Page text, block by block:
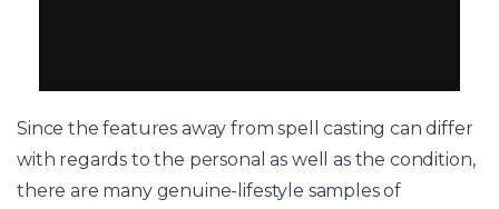
Since the features away from spell casting can differ
with regards to the personal as well as the condition,
there are many genuine-lifestyle samples of